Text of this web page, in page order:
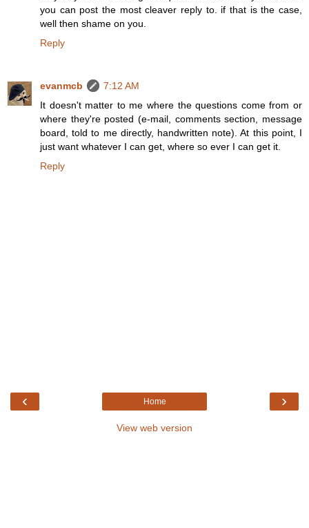
you can post the most cleaver reply to. if that is the case,
well then shame on you.
Reply
evanmcb
7:12 AM
It doesn't matter to me where the questions come from or
where they're posted (e-mail, comments section, message
board, told to me directly, handwritten note). At this point, I
just want whatever I can get, where so ever I can get it.
Reply
‹ ›
Home
View web version